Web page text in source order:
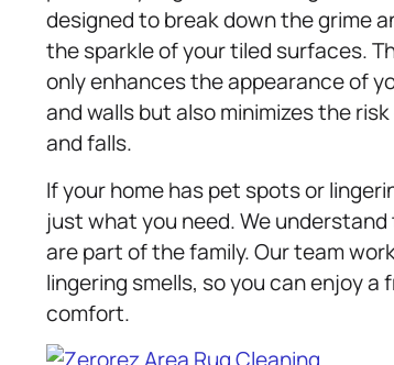
designed to break down the grime
the sparkle of your tiled surfaces.
only enhances the appearance of
and walls but also minimizes the
and falls.
If your home has pet spots or
just what you need. We
are part of the family. Our team
lingering smells, so you can enjoy
comfort.